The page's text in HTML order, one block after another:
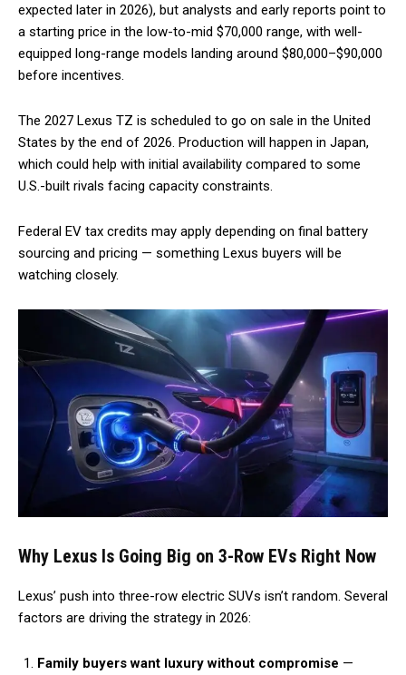
expected later in 2026), but analysts and early reports point to
a starting price in the low-to-mid $70,000 range, with well-
equipped long-range models landing around $80,000–$90,000
before incentives.
The 2027 Lexus TZ is scheduled to go on sale in the United
States by the end of 2026. Production will happen in Japan,
which could help with initial availability compared to some
U.S.-built rivals facing capacity constraints.
Federal EV tax credits may apply depending on final battery
sourcing and pricing — something Lexus buyers will be
watching closely.
Why Lexus Is Going Big on 3-Row EVs Right Now
Lexus’ push into three-row electric SUVs isn’t random. Several
factors are driving the strategy in 2026:
Family buyers want luxury without compromise —